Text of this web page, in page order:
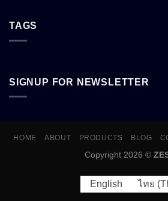
TAGS
SIGNUP FOR NEWSLETTER
HOME ABOUT PRODUCTS BLOG
Copyright 2026 ©
English ไทย (